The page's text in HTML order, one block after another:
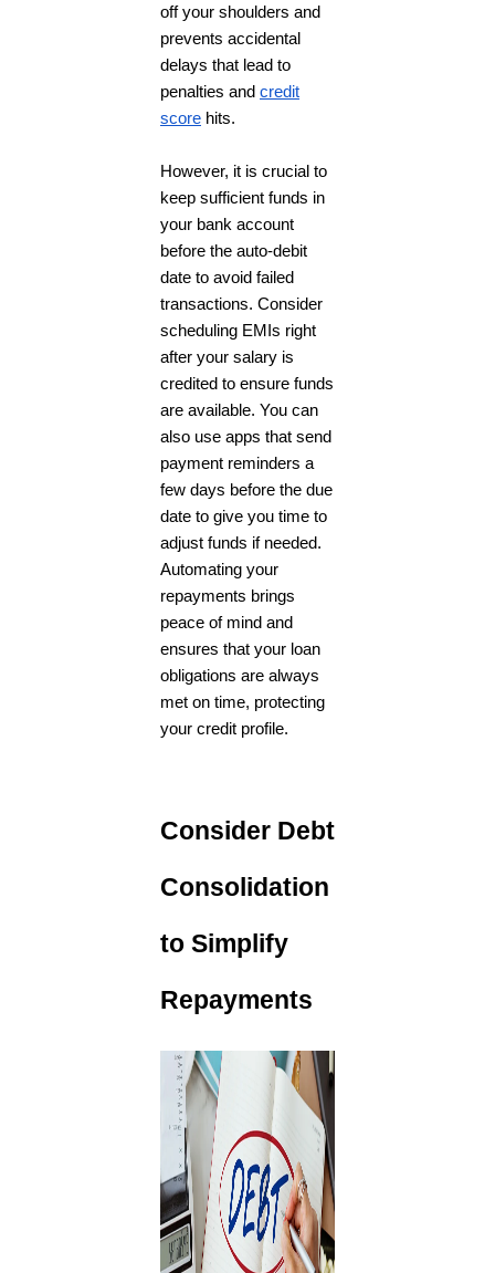
off your shoulders and
prevents accidental
delays that lead to
penalties and credit
score hits.
However, it is crucial to
keep sufficient funds in
your bank account
before the auto-debit
date to avoid failed
transactions. Consider
scheduling EMIs right
after your salary is
credited to ensure funds
are available. You can
also use apps that send
payment reminders a
few days before the due
date to give you time to
adjust funds if needed.
Automating your
repayments brings
peace of mind and
ensures that your loan
obligations are always
met on time, protecting
your credit profile.
Consider Debt
Consolidation
to Simplify
Repayments